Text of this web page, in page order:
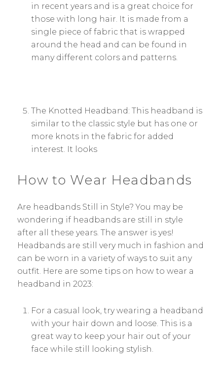
in recent years and is a great choice for
those with long hair. It is made from a
single piece of fabric that is wrapped
around the head and can be found in
many different colors and patterns.
The Knotted Headband: This headband is
similar to the classic style but has one or
more knots in the fabric for added
interest. It looks
How to Wear Headbands
Are headbands Still in Style? You may be
wondering if headbands are still in style
after all these years. The answer is yes!
Headbands are still very much in fashion and
can be worn in a variety of ways to suit any
outfit. Here are some tips on how to wear a
headband in 2023:
For a casual look, try wearing a headband
with your hair down and loose. This is a
great way to keep your hair out of your
face while still looking stylish.